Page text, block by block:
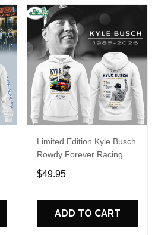
Limited Edition Kyle Busch
Rowdy Forever Racing
Tribute Hoodie V4
$49.95
ADD TO CART